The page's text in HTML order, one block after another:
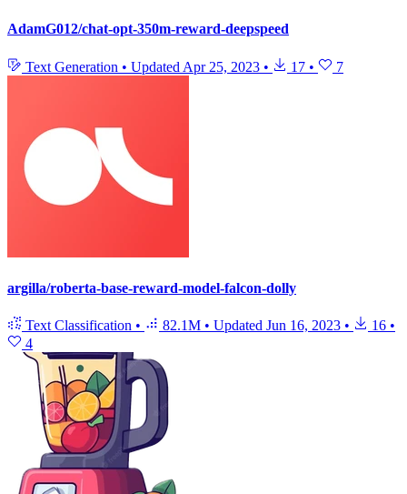
AdamG012/chat-opt-350m-reward-deepspeed
Text Generation • Updated Apr 25, 2023 • 17 • 7
argilla/roberta-base-reward-model-falcon-dolly
Text Classification • 82.1M • Updated Jun 16, 2023 • 16 •
4